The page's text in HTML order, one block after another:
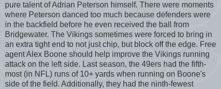
pure talent of Adrian Peterson himself. There were moments
where Peterson danced too much because defenders were
in the backfield before he even received the ball from
Bridgewater. The Vikings sometimes were forced to bring in
an extra tight end to not just chip, but block off the edge. Free
agent Alex Boone should help improve the Vikings running
attack on the left side. Last season, the 49ers had the fifth-
most (in NFL) runs of 10+ yards when running on Boone's
side of the field. Additionally, they had the ninth-fewest